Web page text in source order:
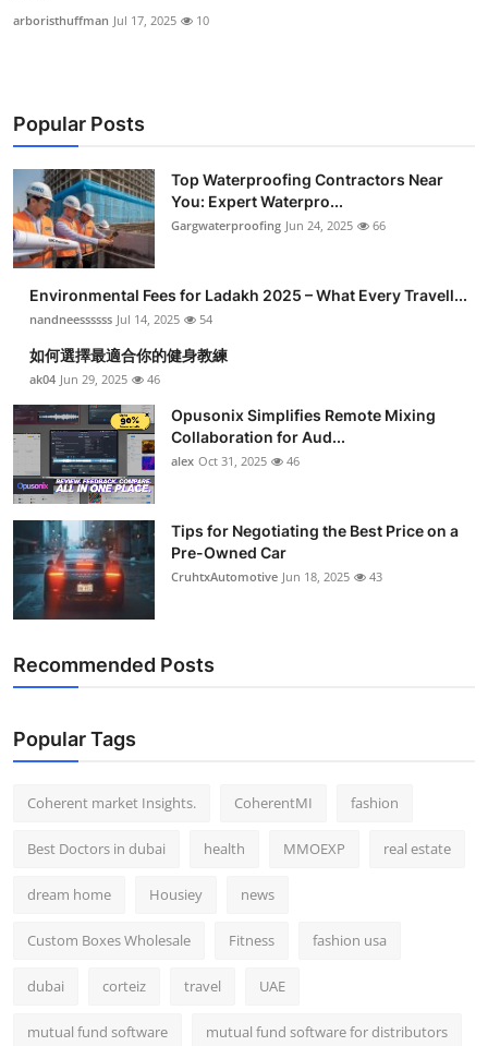
arboristhuffman Jul 17, 2025 10
Popular Posts
Top Waterproofing Contractors Near
You: Expert Waterpro...
Gargwaterproofing Jun 24, 2025 66
Environmental Fees for Ladakh 2025 – What Every Travell...
nandneessssss Jul 14, 2025 54
如何選擇最適合你的健身教練
ak04 Jun 29, 2025 46
Opusonix Simplifies Remote Mixing
Collaboration for Aud...
alex Oct 31, 2025 46
Tips for Negotiating the Best Price on a
Pre-Owned Car
CruhtxAutomotive Jun 18, 2025 43
Recommended Posts
Popular Tags
Coherent market Insights. CoherentMI fashion
Best Doctors in dubai health MMOEXP real estate
dream home Housiey news
Custom Boxes Wholesale Fitness fashion usa
dubai corteiz travel UAE
mutual fund software mutual fund software for distributors